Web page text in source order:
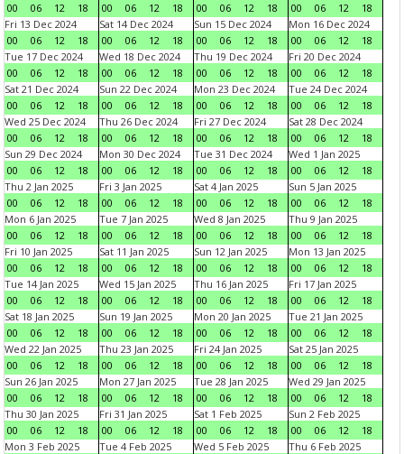
00
06 12 18
00
06 12 18
00
06 12 18
00
06 12
18
Fri 13 Dec 2024
00
06 12 18
Sat 14 Dec 2024
00
06 12 18
Sun 15 Dec 2024
00
06 12 18
Mon 16 Dec 2024
00
06 12
18
Tue 17 Dec 2024
00
06 12 18
Wed 18 Dec 2024
00
06 12 18
Thu 19 Dec 2024
00
06 12 18
Fri 20 Dec 2024
00
06 12
18
Sat 21 Dec 2024
00
06 12 18
Sun 22 Dec 2024
00
06 12 18
Mon 23 Dec 2024
00
06 12 18
Tue 24 Dec 2024
00
06 12
18
Wed 25 Dec 2024
00
06 12 18
Thu 26 Dec 2024
00
06 12 18
Fri 27 Dec 2024
00
06 12 18
Sat 28 Dec 2024
00
06 12
18
Sun 29 Dec 2024
00
06 12 18
Mon 30 Dec 2024
00
06 12 18
Tue 31 Dec 2024
00
06 12 18
Wed 1 Jan 2025
00
06 12
18
Thu 2 Jan 2025
00
06 12 18
Fri 3 Jan 2025
00
06 12 18
Sat 4 Jan 2025
00
06 12 18
Sun 5 Jan 2025
00
06 12
18
Mon 6 Jan 2025
00
06 12 18
Tue 7 Jan 2025
00
06 12 18
Wed 8 Jan 2025
00
06 12 18
Thu 9 Jan 2025
00
06 12
18
Fri 10 Jan 2025
00
06 12 18
Sat 11 Jan 2025
00
06 12 18
Sun 12 Jan 2025
00
06 12 18
Mon 13 Jan 2025
00
06 12
18
Tue 14 Jan 2025
00
06 12 18
Wed 15 Jan 2025
00
06 12 18
Thu 16 Jan 2025
00
06 12 18
Fri 17 Jan 2025
00
06 12
18
Sat 18 Jan 2025
00
06 12 18
Sun 19 Jan 2025
00
06 12 18
Mon 20 Jan 2025
00
06 12 18
Tue 21 Jan 2025
00
06 12
18
Wed 22 Jan 2025
00
06 12 18
Thu 23 Jan 2025
00
06 12 18
Fri 24 Jan 2025
00
06 12 18
Sat 25 Jan 2025
00
06 12
18
Sun 26 Jan 2025
00
06 12 18
Mon 27 Jan 2025
00
06 12 18
Tue 28 Jan 2025
00
06 12 18
Wed 29 Jan 2025
00
06 12
18
Thu 30 Jan 2025
00
06 12 18
Fri 31 Jan 2025
00
06 12 18
Sat 1 Feb 2025
00
06 12 18
Sun 2 Feb 2025
00
06 12
18
Mon 3 Feb 2025
Tue 4 Feb 2025
Wed 5 Feb 2025
Thu 6 Feb 2025